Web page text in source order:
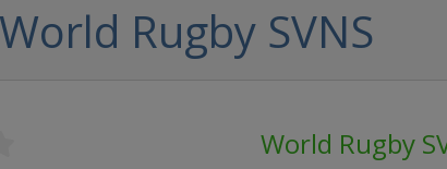
Rugby SVNS
World Rugby